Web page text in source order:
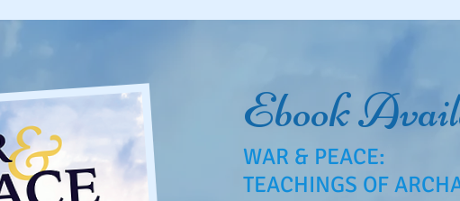
Ebook
WAR & PEACE:
TEACHINGS OF